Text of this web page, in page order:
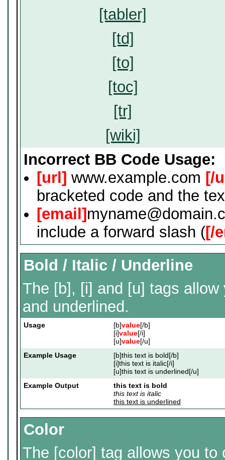
[tabler]
[td]
[to]
[toc]
[tr]
[wiki]
Incorrect BB Code Usage:
[url] www.example.com [/
bracketed code and the
[email]
include a forward slash ([/
Bold / Italic / Underline
The [b], [i] and [u] tags
and underlined.
Usage [b]value[/b]
[i]value[/i]
[u]value[/u]
Example Usage
[b]this text is bold[/b]
[i]this text is italic[/i]
[u]this text is underlined[/u]
Example Output
this text is bold
this text is italic
this text is underlined
Color
The [color] tag allows you